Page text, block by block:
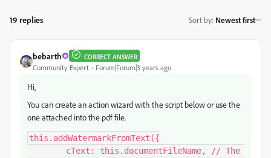
19 replies Sort by: Newest first
bebarth CORRECT ANSWER
Community Expert Forum|Forum|3 years ago
Hi,
You can create an action wizard with the script below or use the
one attached into the pdf file.
this.addWatermarkFromText({